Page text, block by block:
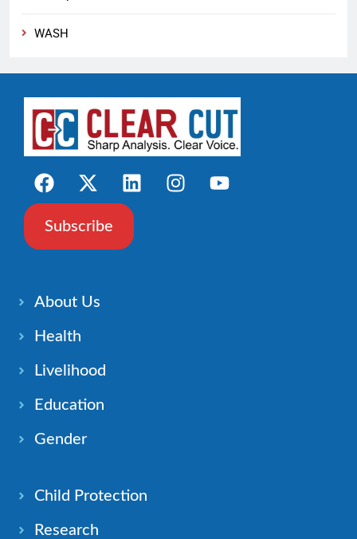
WASH
Subscribe
About Us
Health
Livelihood
Education
Gender
Child Protection
Research